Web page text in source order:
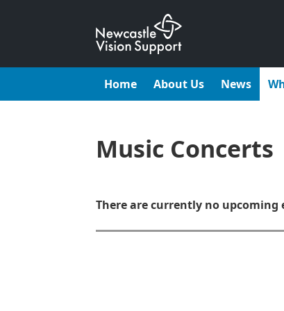
Home About Us News
Music Concerts
There are currently no